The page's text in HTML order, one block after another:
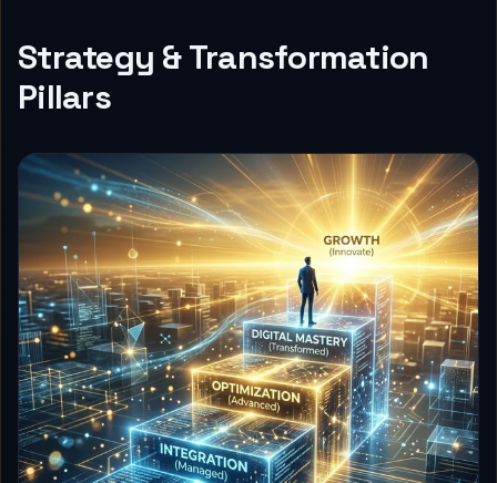
Strategy & Transformation
Pillars